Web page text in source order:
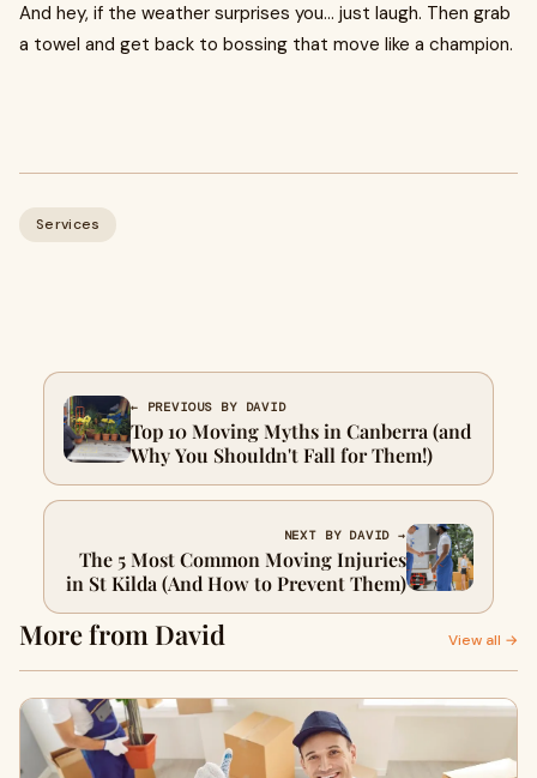
And hey, if the weather surprises you… just laugh. Then grab
a towel and get back to bossing that move like a champion.
Services
← PREVIOUS BY DAVID
Top 10 Moving Myths in Canberra (and
Why You Shouldn't Fall for Them!)
NEXT BY DAVID →
The 5 Most Common Moving Injuries
in St Kilda (And How to Prevent Them)
More from David View all →